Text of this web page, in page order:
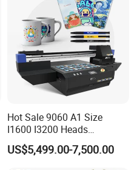
Hot Sale 9060 A1 Size
I1600 I3200 Heads
Fluorescent Color Varnish
Phone Case Acrylic Wood
US$5,499.00-7,500.00